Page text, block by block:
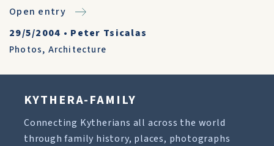
Open entry
29/5/2004 • Peter Tsicalas
Photos, Architecture
KYTHERA-FAMILY
Connecting Kytherians all across the world
through family history, places, photographs